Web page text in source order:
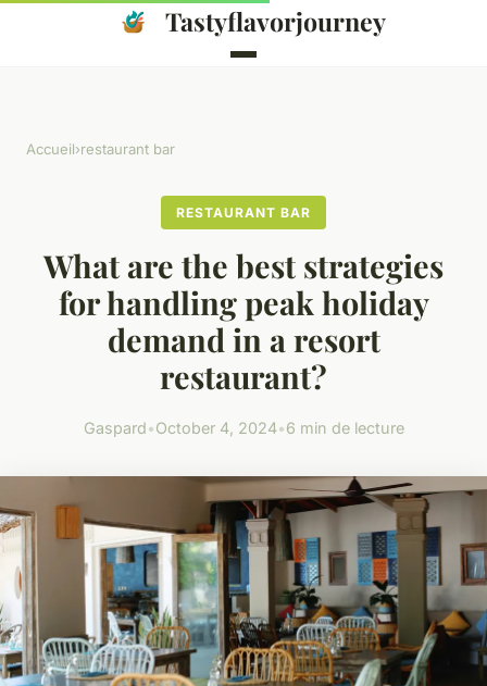
Tastyflavorjourney
Accueil›restaurant bar
RESTAURANT BAR
What are the best strategies
for handling peak holiday
demand in a resort
restaurant?
Gaspard•October 4, 2024•6 min de lecture